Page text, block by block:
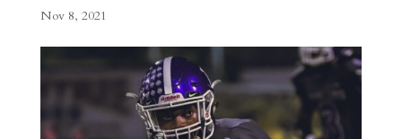
Nov 8, 2021